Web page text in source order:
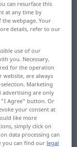
can resurface this
at any time by
webpage. Your
details, refer to our
use of our
you. Necessary,
for the operation
are always
Marketing
advertising are only
"I Agree" button. Or
your consent at
like more
simply click on
data processing can
you can find our legal